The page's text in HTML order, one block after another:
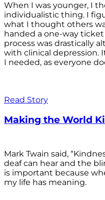
When I was younger, I
individualistic thing. I
what I thought others
handed a one-way
process was drastically
with clinical depression.
I needed, as everyone
Read Story
Making the World
Mark Twain said,
deaf can hear and the
is important because
my life has meaning.